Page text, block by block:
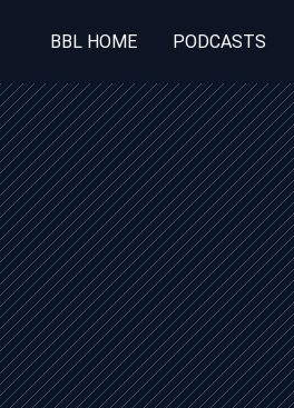
BBL HOME PODCASTS